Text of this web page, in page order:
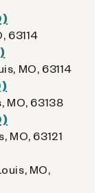
63114
MO, 63114
MO, 63138
MO, 63121
MO,